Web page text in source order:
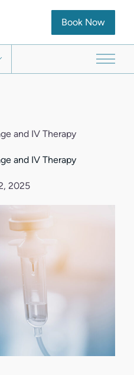
Book Now
(opens in new
Main
and IV Therapy
and IV Therapy
2025